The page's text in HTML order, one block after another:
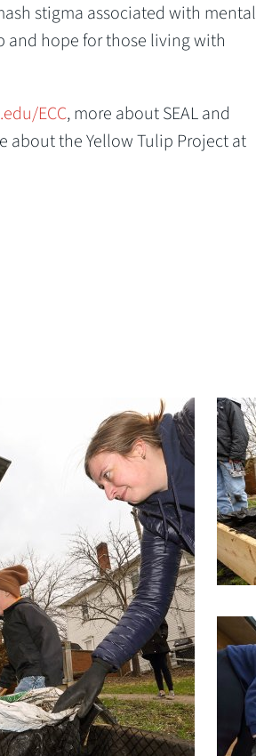
stigma associated with mental
hope for those living with
ECC, more about SEAL and
about the Yellow Tulip Project at